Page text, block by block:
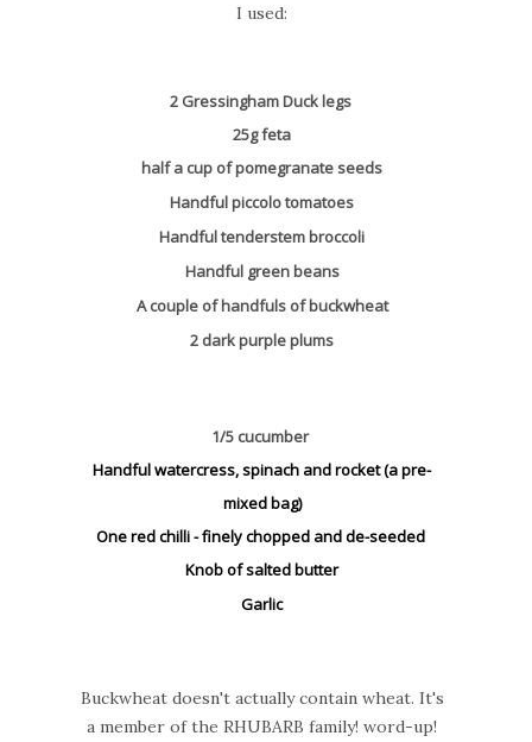
I used:
2 Gressingham Duck legs
25g feta
half a cup of pomegranate seeds
Handful piccolo tomatoes
Handful tenderstem broccoli
Handful green beans
A couple of handfuls of buckwheat
2 dark purple plums
1/5 cucumber
Handful watercress, spinach and rocket (a pre-
mixed bag)
One red chilli - finely chopped and de-seeded
Knob of salted butter
Garlic
Buckwheat doesn't actually contain wheat. It's
a member of the RHUBARB family! word-up!